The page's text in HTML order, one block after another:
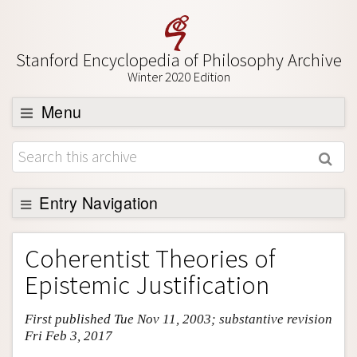
Stanford Encyclopedia of Philosophy Archive
Winter 2020 Edition
Menu
Browse
About
Support SEP
Entry Navigation
Entry Contents
Bibliography
Academic Tools
Friends PDF Preview
Coherentist Theories of
Epistemic Justification
First published Tue Nov 11, 2003; substantive revision
Fri Feb 3, 2017